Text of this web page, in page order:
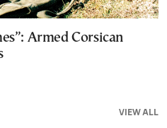
Armed Corsican
VIEW ALL